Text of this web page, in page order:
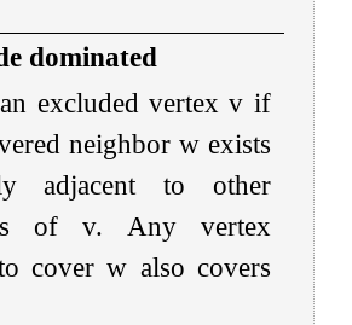
dominated
excluded vertexv if
neighbor wexists
adjacent to other
ofv. Any vertex
to coverw also covers